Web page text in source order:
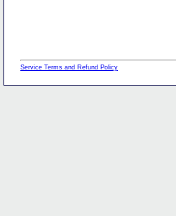
Service Terms and Refund Policy